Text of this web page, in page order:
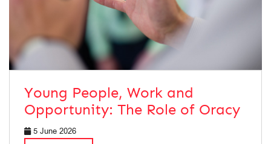
Young People, Work and
Opportunity: The Role of Oracy
5 June 2026